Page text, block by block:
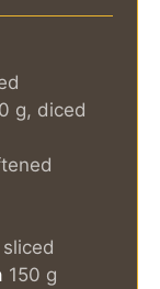
g, diced
150 g